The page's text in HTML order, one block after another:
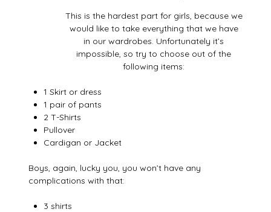
This is the hardest part for girls, because we
would like to take everything that we have
in our wardrobes. Unfortunately it’s
impossible, so try to choose out of the
following items:
1 Skirt or dress
1 pair of pants
2 T-Shirts
Pullover
Cardigan or Jacket
Boys, again, lucky you, you won’t have any
complications with that:
3 shirts